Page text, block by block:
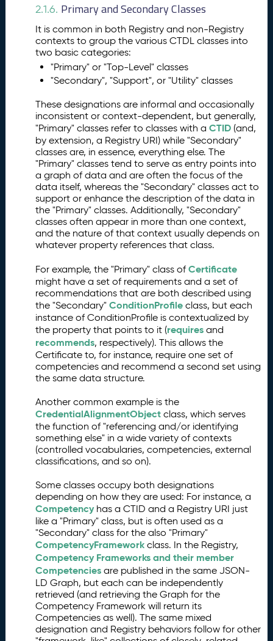
2.1.6. Primary and Secondary Classes
It is common in both Registry and non-Registry
contexts to group the various CTDL classes into
two basic categories:
"Primary" or "Top-Level" classes
"Secondary", "Support", or "Utility" classes
These designations are informal and occasionally
inconsistent or context-dependent, but generally,
"Primary" classes refer to classes with aCTID (and,
by extension, a Registry URI) while "Secondary"
classes are, in essence, everything else. The
"Primary" classes tend to serve as entry points into
a graph of data and are often the focus of the
data itself, whereas the "Secondary" classes act to
support or enhance the description of the data in
the "Primary" classes. Additionally, "Secondary"
classes often appear in more than one context,
and the nature of that context usually depends on
whatever property references that class.
For example, the "Primary" class ofCertificate
might have a set of requirements and a set of
recommendations that are both described using
the "Secondary"ConditionProfile class, but each
instance of ConditionProfile is contextualized by
the property that points to it (requires and
recommends, respectively). This allows the
Certificate to, for instance, require one set of
competencies and recommend a second set using
the same data structure.
Another common example is the
CredentialAlignmentObject class, which serves
the function of "referencing and/or identifying
something else" in a wide variety of contexts
(controlled vocabularies, competencies, external
classifications, and so on).
Some classes occupy both designations
depending on how they are used: For instance, a
Competencyhas a CTID and a Registry URI just
like a "Primary" class, but is often used as a
"Secondary" class for the also "Primary"
CompetencyFramework class. In the Registry,
Competency Frameworks and their member
Competencies are published in the same JSON-
LD Graph, but each can be independently
retrieved (and retrieving the Graph for the
Competency Framework will return its
Competencies as well). The same mixed
designation and Registry behaviors follow for other